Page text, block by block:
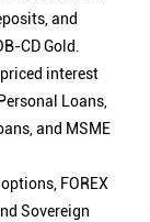
and
CD Gold.
interest
Loans,
and MSME
FOREX
Sovereign